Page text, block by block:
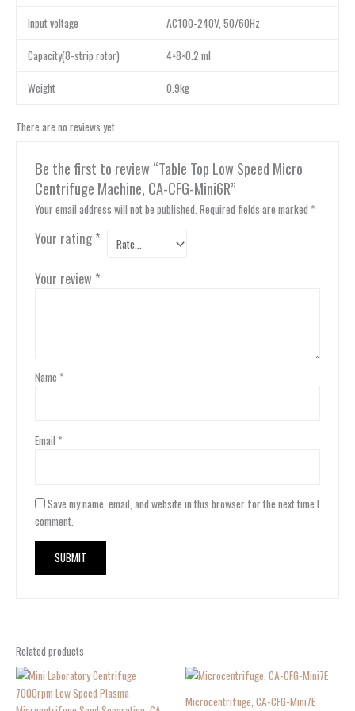
Input voltage AC100-240V, 50/60Hz
Capacity(8-strip rotor) 4×8×0.2 ml
Weight 0.9kg
There are no reviews yet.
Be the first to review “Table Top Low Speed Micro
Centrifuge Machine, CA-CFG-Mini6R”
Your email address will not be published. Required fields are marked *
Your rating *
Your review *
Name *
Email *
Save my name, email, and website in this browser for the next time I
comment.
Related products
Microcentrifuge, CA-CFG-Mini7E